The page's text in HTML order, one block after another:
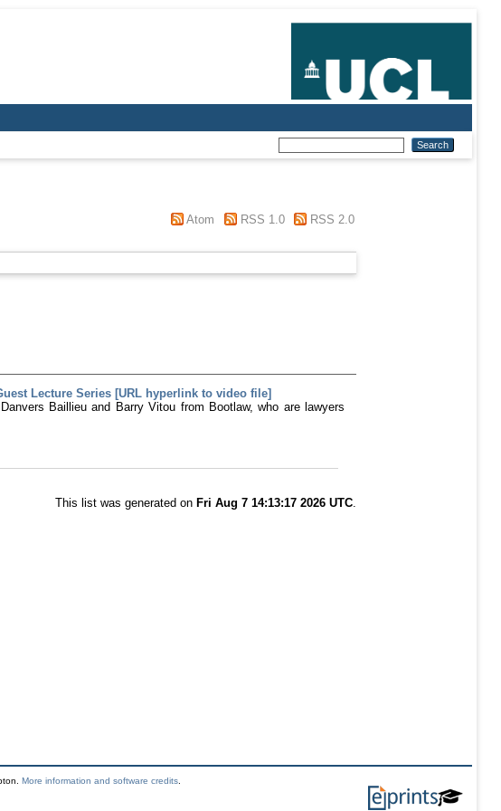
Atom RSS 1.0
RSS 2.0
Lecture Series [URL hyperlink to video file]
Baillieu and Barry Vitou from Bootlaw, who are lawyers
This list was generated on Fri Aug 7 14:13:17 2026 UTC
More information and software credits